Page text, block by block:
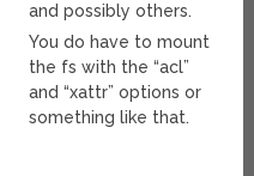
and possibly others.
You do have to mount
the fs with the “acl”
and “xattr” options or
something like that.